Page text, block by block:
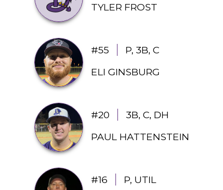
TYLER FROST
#55
P, 3B, C
ELI GINSBURG
#20
3B, C, DH
PAUL HATTENSTEIN
#16
P, UTIL